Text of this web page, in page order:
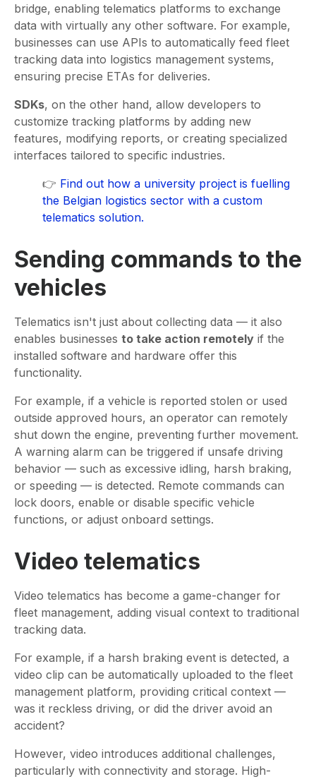
bridge, enabling telematics platforms to exchange
data with virtually any other software. For example,
businesses can use APIs to automatically feed fleet
tracking data into logistics management systems,
ensuring precise ETAs for deliveries.
SDKs, on the other hand, allow developers to
customize tracking platforms by adding new
features, modifying reports, or creating specialized
interfaces tailored to specific industries.
👉 Find out how a university project is fuelling
the Belgian logistics sector with a custom
telematics solution.
Sending commands to the
vehicles
Telematics isn't just about collecting data — it also
enables businesses to take action remotely if the
installed software and hardware offer this
functionality.
For example, if a vehicle is reported stolen or used
outside approved hours, an operator can remotely
shut down the engine, preventing further movement.
A warning alarm can be triggered if unsafe driving
behavior — such as excessive idling, harsh braking,
or speeding — is detected. Remote commands can
lock doors, enable or disable specific vehicle
functions, or adjust onboard settings.
Video telematics
Video telematics has become a game-changer for
fleet management, adding visual context to traditional
tracking data.
For example, if a harsh braking event is detected, a
video clip can be automatically uploaded to the fleet
management platform, providing critical context —
was it reckless driving, or did the driver avoid an
accident?
However, video introduces additional challenges,
particularly with connectivity and storage. High-